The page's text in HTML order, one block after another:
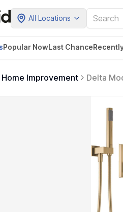
All Locations
Popular NowLast Chance
Home Improvement
Delta